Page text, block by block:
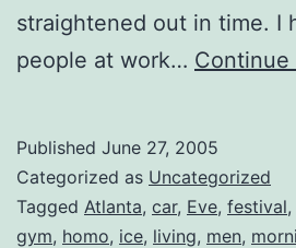
straightened out in time. I
people at work… Continue
Published June 27, 2005
Categorized as Uncategorized
Tagged Atlanta, car, Eve, festival,
gym, homo, ice, living, men,